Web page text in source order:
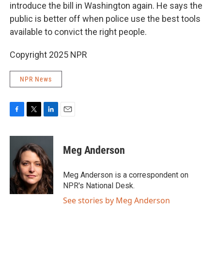
introduce the bill in Washington again. He says the
public is better off when police use the best tools
available to convict the right people.
Copyright 2025 NPR
NPR News
c
o
o
k
i
t
e
r
n
k
e
d
I
n
Meg Anderson
Meg Anderson is a correspondent on
NPR's National Desk.
See stories by Meg Anderson